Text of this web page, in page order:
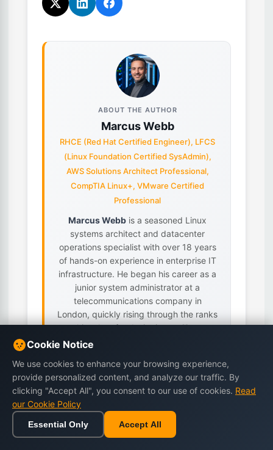
ABOUT THE AUTHOR
Marcus Webb
RHCE (Red Hat Certified Engineer), LFCS
(Linux Foundation Certified SysAdmin),
AWS Solutions Architect Professional,
CompTIA Linux+, VMware Certified
Professional
Marcus Webb is a seasoned Linux
systems architect and datacenter
operations specialist with over 18 years
of hands-on experience in enterprise IT
infrastructure. He began his career as a
junior system administrator at a
telecommunications company in
London, quickly rising through the ranks
as his talent for designing resilient,...
Linux Server Administration
Datacenter Operations
High-Availability Clustering
Virtualization (KVM/Proxmox/VMware)
Infrastructure Automation
(Ansible/Terraform)
View all books
Cookie Notice
We use cookies to enhance your browsing experience,
provide personalized content, and analyze our traffic. By
clicking "Accept All", you consent to our use of cookies. Read
our Cookie Policy
Essential Only Accept All
Home Browse Cart